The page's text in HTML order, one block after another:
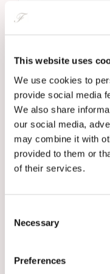
This website uses
We use cookies to
provide social media
We also share
our social media,
may combine it with
provided to them or
of their services.
Selection
Necessary
Preferences
• A full
We’re proud to
medical
• Halal-certified
• Vegan and
• A full dietary and
• We work with guests
Artisan Breads,
Salted
Jawbox Gin Cured
Spicy Crispy
Traditional Organic
Toons Bridge